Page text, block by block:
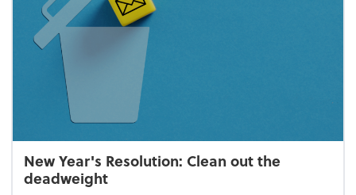
New Year's Resolution: Clean out the
deadweight